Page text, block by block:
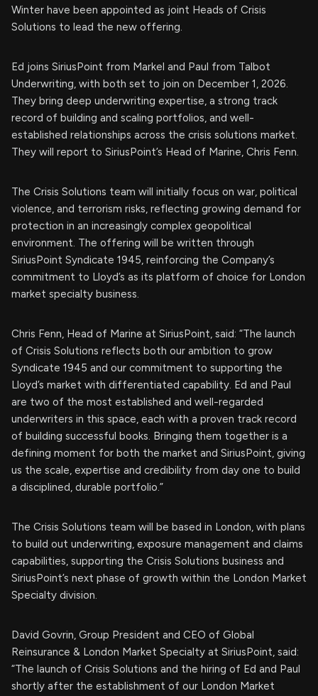
Winter have been appointed as joint Heads of Crisis
Solutions to lead the new offering.
Ed joins SiriusPoint from Markel and Paul from Talbot
Underwriting, with both set to join on December 1, 2026.
They bring deep underwriting expertise, a strong track
record of building and scaling portfolios, and well-
established relationships across the crisis solutions market.
They will report to SiriusPoint’s Head of Marine, Chris Fenn.
The Crisis Solutions team will initially focus on war, political
violence, and terrorism risks, reflecting growing demand for
protection in an increasingly complex geopolitical
environment. The offering will be written through
SiriusPoint Syndicate 1945, reinforcing the Company’s
commitment to Lloyd’s as its platform of choice for London
market specialty business.
Chris Fenn, Head of Marine at SiriusPoint, said: “The launch
of Crisis Solutions reflects both our ambition to grow
Syndicate 1945 and our commitment to supporting the
Lloyd’s market with differentiated capability. Ed and Paul
are two of the most established and well-regarded
underwriters in this space, each with a proven track record
of building successful books. Bringing them together is a
defining moment for both the market and SiriusPoint, giving
us the scale, expertise and credibility from day one to build
a disciplined, durable portfolio.”
The Crisis Solutions team will be based in London, with plans
to build out underwriting, exposure management and claims
capabilities, supporting the Crisis Solutions business and
SiriusPoint’s next phase of growth within the London Market
Specialty division.
David Govrin, Group President and CEO of Global
Reinsurance & London Market Specialty at SiriusPoint, said:
“The launch of Crisis Solutions and the hiring of Ed and Paul
shortly after the establishment of our London Market